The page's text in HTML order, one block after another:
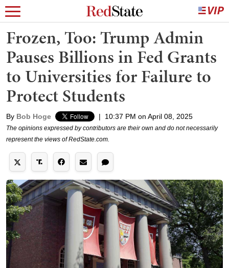
Frozen, Too: Trump Admin
Pauses Billions in Fed Grants
to Universities for Failure to
Protect Students
By Bob Hoge | 10:37 PM on April 08, 2025
The opinions expressed by contributors are their own and do not necessarily
represent the views of RedState.com.